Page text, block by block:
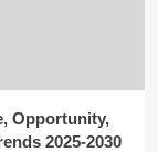
Opportunity,
2025-2030